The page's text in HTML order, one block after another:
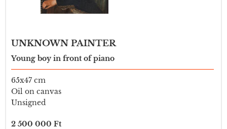
UNKNOWN PAINTER
Young boy in front of piano
65x47 cm
Oil on canvas
Unsigned
2 500 000 Ft